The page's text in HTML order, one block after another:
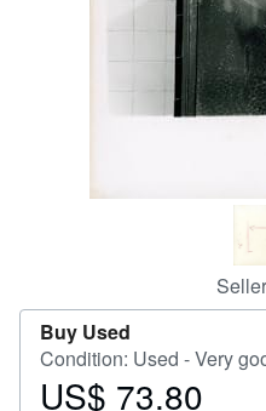
Buy Used
Condition: Used - Very
Price
US$ 73.80